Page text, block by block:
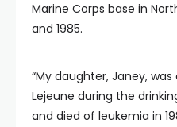
Marine Corps base in
and 1985.
“My daughter, Janey,
Lejeune during the
and died of leukemia in